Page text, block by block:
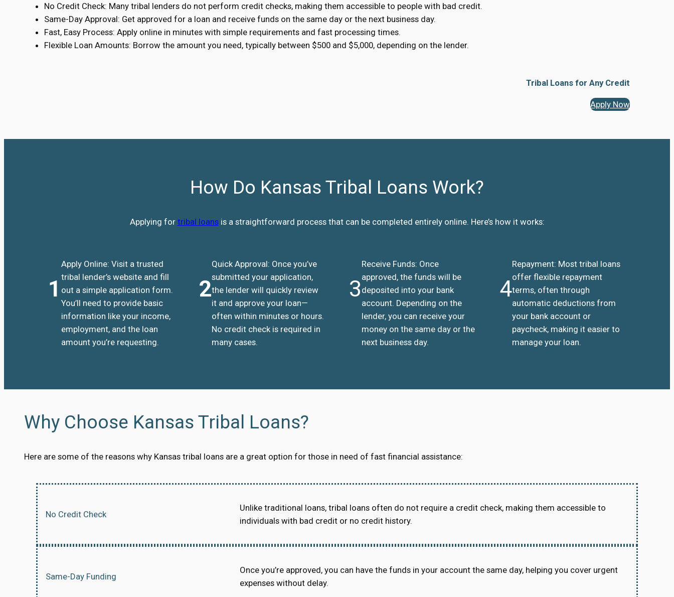
No Credit Check: Many tribal lenders do not perform credit checks, making them accessible to people with bad credit.
Same-Day Approval: Get approved for a loan and receive funds on the same day or the next business day.
Fast, Easy Process: Apply online in minutes with simple requirements and fast processing times.
Flexible Loan Amounts: Borrow the amount you need, typically between $500 and $5,000, depending on the lender.
Tribal Loans for Any Credit
Apply Now
How Do Kansas Tribal Loans Work?
Applying for tribal loansis a straightforward process that can be completed entirely online. Here’s how it works:
1
Apply Online: Visit a trusted
tribal lender’s website and fill
out a simple application form.
You’ll need to provide basic
information like your income,
employment, and the loan
amount you’re requesting.
2
Quick Approval: Once you’ve
submitted your application,
the lender will quickly review
it and approve your loan—
often within minutes or hours.
No credit check is required in
many cases.
3
Receive Funds: Once
approved, the funds will be
deposited into your bank
account. Depending on the
lender, you can receive your
money on the same day or the
next business day.
4
Repayment: Most tribal loans
offer flexible repayment
terms, often through
automatic deductions from
your bank account or
paycheck, making it easier to
manage your loan.
Why Choose Kansas Tribal Loans?
Here are some of the reasons why Kansas tribal loans are a great option for those in need of fast financial assistance:
No Credit Check
Unlike traditional loans, tribal loans often do not require a credit check, making them accessible to
individuals with bad credit or no credit history.
Same-Day Funding
Once you’re approved, you can have the funds in your account the same day, helping you cover urgent
expenses without delay.